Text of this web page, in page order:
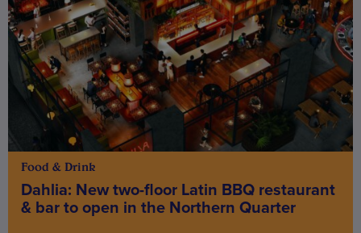
Food & Drink
Dahlia: New two-floor Latin BBQ restaurant
& bar to open in the Northern Quarter